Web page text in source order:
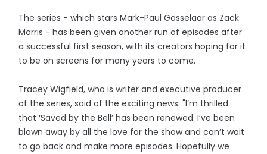
The series - which stars Mark-Paul Gosselaar as Zack
Morris - has been given another run of episodes after
a successful first season, with its creators hoping for it
to be on screens for many years to come.
Tracey Wigfield, who is writer and executive producer
of the series, said of the exciting news: "I’m thrilled
that ‘Saved by the Bell’ has been renewed. I’ve been
blown away by all the love for the show and can’t wait
to go back and make more episodes. Hopefully we